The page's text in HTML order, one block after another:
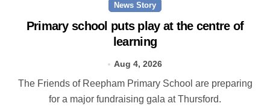
News Story
Primary school puts play at the centre of
learning
Aug 4, 2026
The Friends of Reepham Primary School are preparing
for a major fundraising gala at Thursford.